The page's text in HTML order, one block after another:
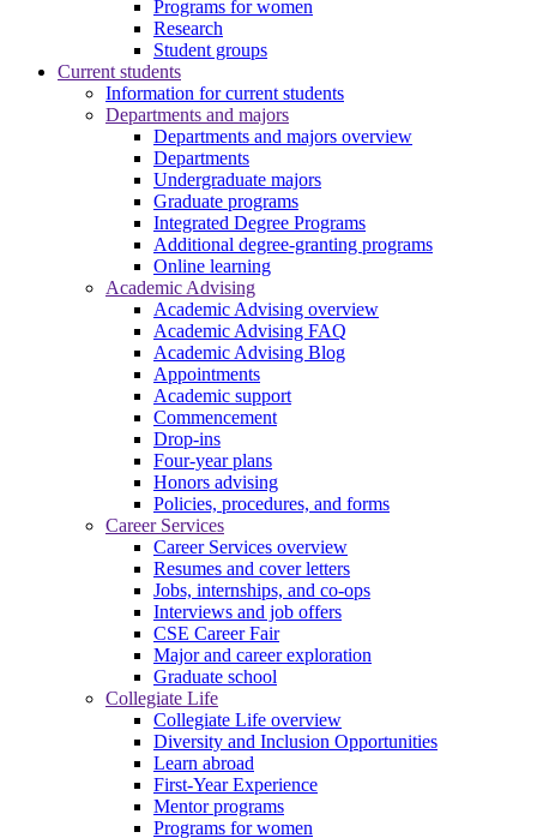
Programs for women
Research
Student groups
Current students
Information for current students
Departments and majors
Departments and majors overview
Departments
Undergraduate majors
Graduate programs
Integrated Degree Programs
Additional degree-granting programs
Online learning
Academic Advising
Academic Advising overview
Academic Advising FAQ
Academic Advising Blog
Appointments
Academic support
Commencement
Drop-ins
Four-year plans
Honors advising
Policies, procedures, and forms
Career Services
Career Services overview
Resumes and cover letters
Jobs, internships, and co-ops
Interviews and job offers
CSE Career Fair
Major and career exploration
Graduate school
Collegiate Life
Collegiate Life overview
Diversity and Inclusion Opportunities
Learn abroad
First-Year Experience
Mentor programs
Programs for women